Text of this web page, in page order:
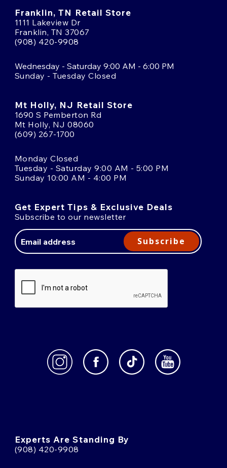
Franklin, TN Retail Store
1111 Lakeview Dr
Franklin, TN 37067
(908) 420-9908
Wednesday - Saturday 9:00 AM - 6:00 PM
Sunday - Tuesday Closed
Mt Holly, NJ Retail Store
1690 S Pemberton Rd
Mt Holly, NJ 08060
(609) 267-1700
Monday Closed
Tuesday - Saturday 9:00 AM - 5:00 PM
Sunday 10:00 AM - 4:00 PM
Get Expert Tips & Exclusive Deals
Subscribe to our newsletter
Address
Subscribe
Experts Are Standing By
(908) 420-9908